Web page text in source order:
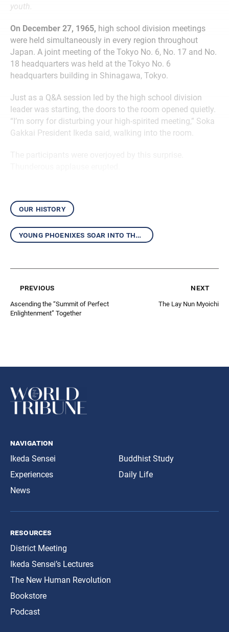
youth.
On December 27, 1965, high school division meetings
were held simultaneously in every region throughout
Japan. A joint meeting of the Tokyo No. 6, No. 17 and No.
18 headquarters was held at the Tokyo No. 6
headquarters building in Shinagawa, Tokyo.
Just as a Q&A session led by the high school division
leader was starting, the doors to the room opened quietly.
“I’m sorry for disturbing your high-spirited meeting,” Soka
Gakkai President Ikeda said, walking into the room.
our history
young phoenixes soar into the future
previous
Ascending the “Summit of Perfect
Enlightenment” Together
next
The Lay Nun Myoichi
navigation
Ikeda Sensei
Experiences
News
Buddhist Study
Daily Life
resources
District Meeting
Ikeda Sensei’s Lectures
The New Human Revolution
Bookstore
Podcast